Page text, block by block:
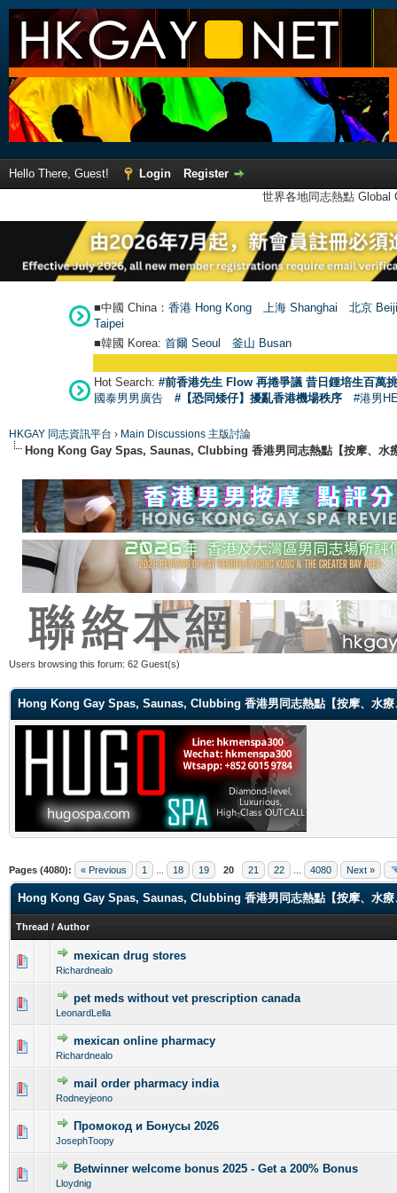
Hello There, Guest! Login
Register
世界各地同志熱點
■中國 China： 香港 Hong Kong 上海 Shanghai
北京
Taipei
■韓國 Korea: 首爾 Seoul 釜山 Busan
Hot Search: #前香港先生 Flow 再捲爭議 昔日鍾培生百萬
國泰男男廣告
#【恐同矮仔】擾亂香港機場秩序 #港男
HKGAY 同志資訊平台 › Main Discussions 主版討論
Hong Kong Gay Spas, Saunas, Clubbing 香港男同志熱點【按摩、水
Users browsing this forum: 62 Guest(s)
Hong Kong Gay Spas, Saunas, Clubbing 香港男同志熱點【按摩、水
Pages (4080): « Previous 1 18 19 20 21 22 4080 Next »
Hong Kong Gay Spas, Saunas, Clubbing 香港男同志熱點【按摩、水療
Thread / Author
mexican drug stores
Richardnealo
0 Vote(s) - 0 out of 5 in Average
pet meds without vet prescription canada
LeonardLella
0 Vote(s) - 0 out of 5 in Average
12345
mexican online pharmacy
Richardnealo
0 Vote(s) - 0 out of 5 in Average
1234
mail order pharmacy india
Rodneyjeono
0 Vote(s) - 0 out of 5 in Average
12345
Промокод и Бонусы 2026
JosephToopy
0 Vote(s) - 0 out of 5 in Average
12345
Betwinner welcome bonus 2025 - Get a 200% Bonus
Lloydnig
0 Vote(s) - 0 out of 5 in Average
12345